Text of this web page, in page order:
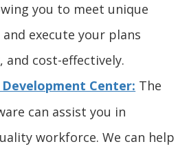
w
w
i
o
w
you to meet unique
execute your plans
and cost-effectively.
Center: The
can assist you in
workforce. We can help